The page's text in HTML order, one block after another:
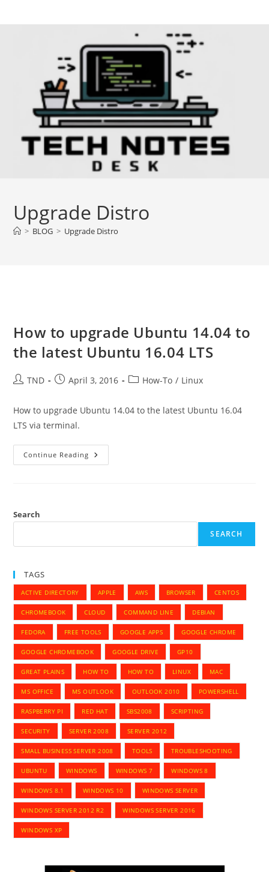
Upgrade Distro
> BLOG > Upgrade Distro
How to upgrade Ubuntu 14.04 to
the latest Ubuntu 16.04 LTS
PostTND
PostApril 3, 2016
PostHow-To / Linux
How to upgrade Ubuntu 14.04 to the latest Ubuntu 16.04
LTS via terminal.
Continue Reading How
To
Ubuntu
Search
SEARCH
TAGS
ACTIVE DIRECTORY APPLE AWS BROWSER CENTOS
CHROMEBOOK CLOUD COMMAND LINE DEBIAN
FEDORA FREE TOOLS GOOGLE APPS GOOGLE CHROME
GOOGLE CHROMEBOOK GOOGLE DRIVE GP10
GREAT PLAINS HOW TO HOW TO LINUX MAC
MS OFFICE MS OUTLOOK OUTLOOK 2010 POWERSHELL
RASPBERRY PI RED HAT SBS2008 SCRIPTING
SECURITY SERVER 2008 SERVER 2012
SMALL BUSINESS SERVER 2008 TOOLS TROUBLESHOOTING
UBUNTU WINDOWS WINDOWS 7 WINDOWS 8
WINDOWS 8.1 WINDOWS 10 WINDOWS SERVER
WINDOWS SERVER 2012 R2 WINDOWS SERVER 2016
WINDOWS XP